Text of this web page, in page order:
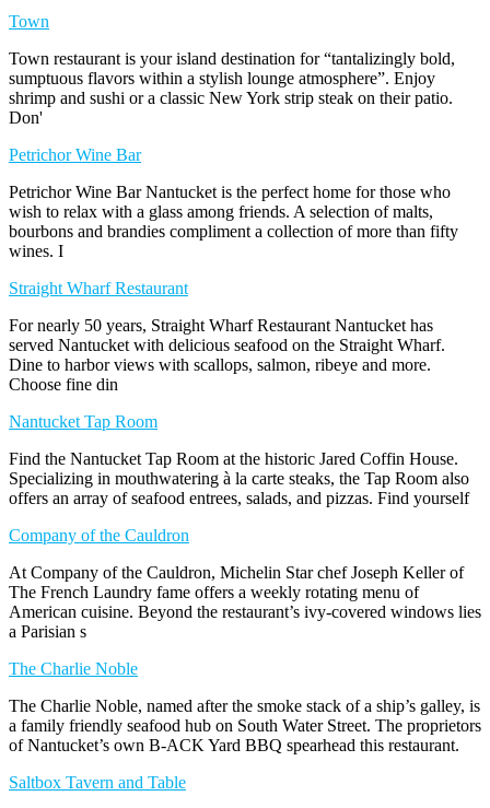
Town
Town restaurant is your island destination for “tantalizingly bold,
sumptuous flavors within a stylish lounge atmosphere”. Enjoy
shrimp and sushi or a classic New York strip steak on their patio.
Don'
Petrichor Wine Bar
Petrichor Wine Bar Nantucket is the perfect home for those who
wish to relax with a glass among friends. A selection of malts,
bourbons and brandies compliment a collection of more than fifty
wines. I
Straight Wharf Restaurant
For nearly 50 years, Straight Wharf Restaurant Nantucket has
served Nantucket with delicious seafood on the Straight Wharf.
Dine to harbor views with scallops, salmon, ribeye and more.
Choose fine din
Nantucket Tap Room
Find the Nantucket Tap Room at the historic Jared Coffin House.
Specializing in mouthwatering à la carte steaks, the Tap Room also
offers an array of seafood entrees, salads, and pizzas. Find yourself
Company of the Cauldron
At Company of the Cauldron, Michelin Star chef Joseph Keller of
The French Laundry fame offers a weekly rotating menu of
American cuisine. Beyond the restaurant’s ivy-covered windows lies
a Parisian s
The Charlie Noble
The Charlie Noble, named after the smoke stack of a ship’s galley, is
a family friendly seafood hub on South Water Street. The proprietors
of Nantucket’s own B-ACK Yard BBQ spearhead this restaurant.
Saltbox Tavern and Table